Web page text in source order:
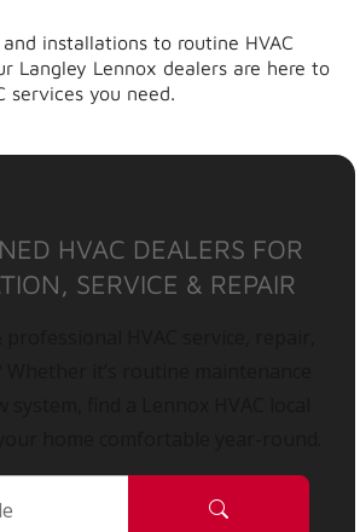
installations to routine HVAC
Langley Lennox dealers are here to
services you need.
HVAC DEALERS FOR
SERVICE & REPAIR